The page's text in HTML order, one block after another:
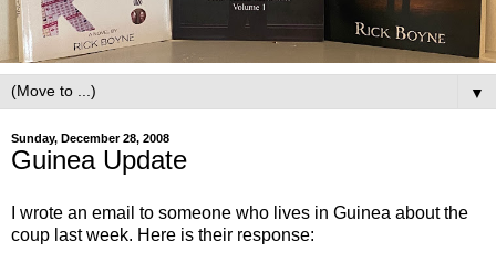
▼
Sunday, December 28, 2008
Guinea Update
I wrote an email to someone who lives in Guinea about the
coup last week. Here is their response: